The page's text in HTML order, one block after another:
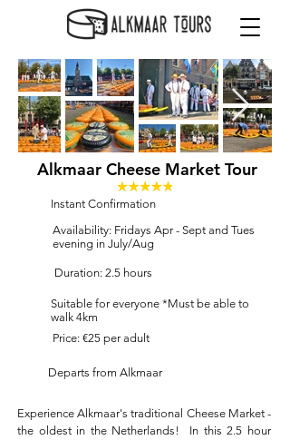
Alkmaar Cheese Market Tour
Instant Confirmation
Availability: Fridays Apr - Sept and Tues
evening in July/Aug
Duration: 2.5 hours
Suitable for everyone *Must be able to
walk 4km
Price: €25 per adult
Departs from Alkmaar
Experience Alkmaar's traditional Cheese Market -
the oldest in the Netherlands! In this 2.5 hour